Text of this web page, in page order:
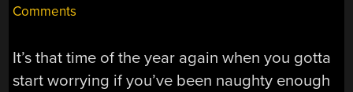
Comments
It’s that time of the year again when you gotta
start worrying if you’ve been naughty enough